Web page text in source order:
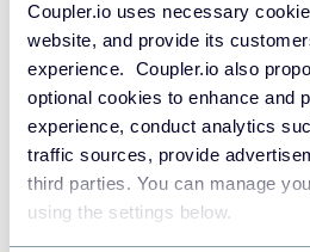
Coupler.io uses necessary
website, and provide its
experience. Coupler.io also
optional cookies to enhance and
experience, conduct analytics
traffic sources, provide
third parties. You can manage
using the settings below.
Redshift
Data warehouses
JSON